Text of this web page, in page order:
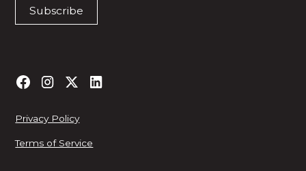
Subscribe
Privacy Policy
Terms of Service